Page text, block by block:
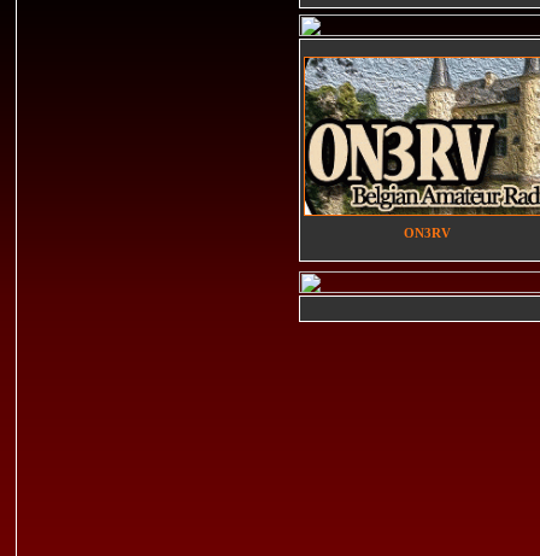
ON3RV